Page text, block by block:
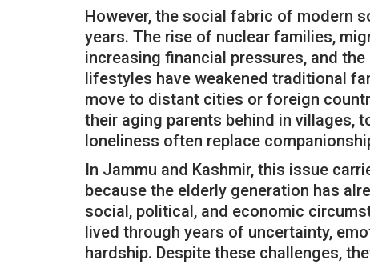
However, the social fabric of modern
years. The rise of nuclear families,
increasing financial pressures, and
lifestyles have weakened traditional
move to distant cities or foreign
their aging parents behind in villages,
loneliness often replace
In Jammu and Kashmir, this issue
because the elderly generation has
social, political, and economic
lived through years of uncertainty,
hardship. Despite these challenges,